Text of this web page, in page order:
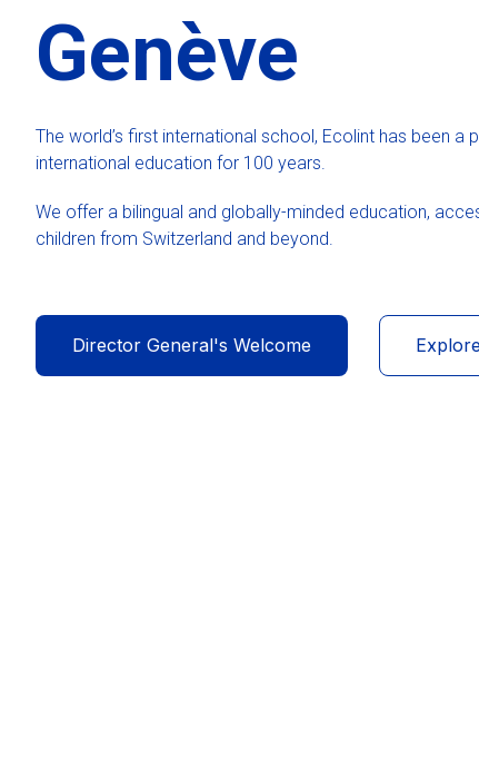
Genève
The world’s first international school, Ecolint has been a
international education for 100 years.
We offer a bilingual and globally-minded education,
children from Switzerland and beyond.
Director General's Welcome